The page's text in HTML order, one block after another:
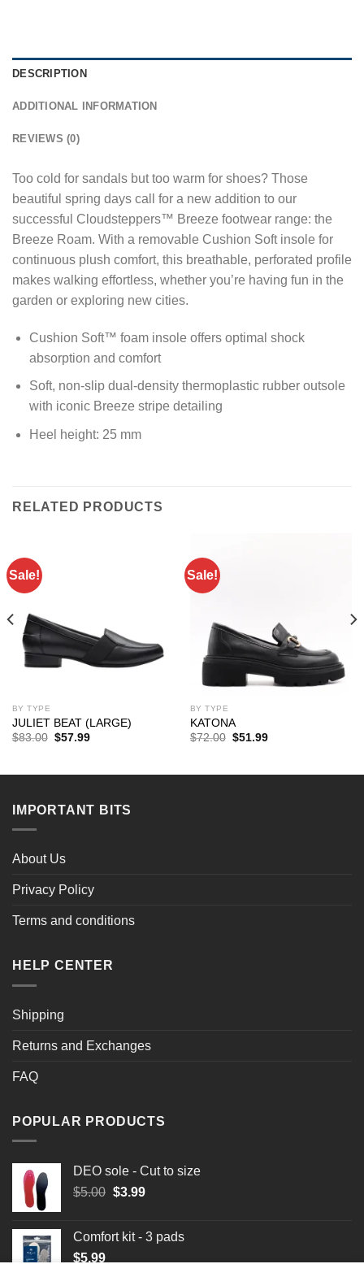
DESCRIPTION
ADDITIONAL INFORMATION
REVIEWS (0)
Too cold for sandals but too warm for shoes? Those
beautiful spring days call for a new addition to our
successful Cloudsteppers™ Breeze footwear range: the
Breeze Roam. With a removable Cushion Soft insole for
continuous plush comfort, this breathable, perforated profile
makes walking effortless, whether you’re having fun in the
garden or exploring new cities.
Cushion Soft™ foam insole offers optimal shock
absorption and comfort
Soft, non-slip dual-density thermoplastic rubber outsole
with iconic Breeze stripe detailing
Heel height: 25 mm
RELATED PRODUCTS
Sale!
BY TYPE
JULIET BEAT (LARGE)
$83.00 Original
$57.99Current
Sale!
BY TYPE
KATONA
$72.00 Original
$51.99Current
IMPORTANT BITS
About Us
Privacy Policy
Terms and conditions
HELP CENTER
Shipping
Returns and Exchanges
FAQ
POPULAR PRODUCTS
DEO sole - Cut to size
$5.00 Original
$5.00.
$3.99Current
$3.99.
Comfort kit - 3 pads
$5.99